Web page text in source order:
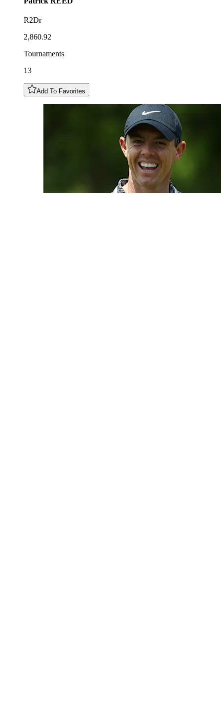
R2Dr
2,860.92
Tournaments
13
Add To Favorites